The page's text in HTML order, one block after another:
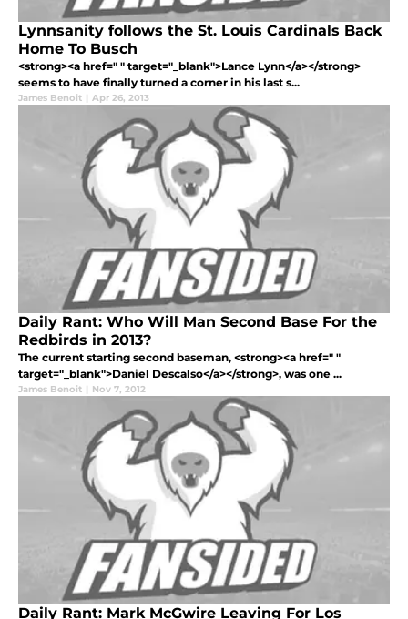
Lynnsanity follows the St. Louis Cardinals Back
Home To Busch
<strong><a href=" " target="_blank">Lance Lynn</a></strong>
seems to have finally turned a corner in his last s...
James Benoit | Apr 26, 2013
Daily Rant: Who Will Man Second Base For the
Redbirds in 2013?
The current starting second baseman, <strong><a href=" "
target="_blank">Daniel Descalso</a></strong>, was one ...
James Benoit | Nov 7, 2012
Daily Rant: Mark McGwire Leaving For Los